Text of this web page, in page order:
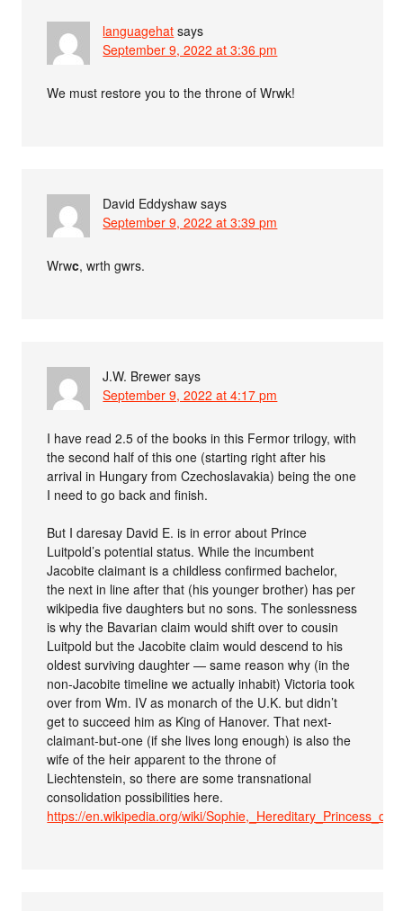
languagehat says
September 9, 2022 at 3:36 pm
We must restore you to the throne of Wrwk!
David Eddyshaw says
September 9, 2022 at 3:39 pm
Wrwc, wrth gwrs.
J.W. Brewer says
September 9, 2022 at 4:17 pm
I have read 2.5 of the books in this Fermor trilogy, with
the second half of this one (starting right after his
arrival in Hungary from Czechoslavakia) being the one
I need to go back and finish.
But I daresay David E. is in error about Prince
Luitpold’s potential status. While the incumbent
Jacobite claimant is a childless confirmed bachelor,
the next in line after that (his younger brother) has per
wikipedia five daughters but no sons. The sonlessness
is why the Bavarian claim would shift over to cousin
Luitpold but the Jacobite claim would descend to his
oldest surviving daughter — same reason why (in the
non-Jacobite timeline we actually inhabit) Victoria took
over from Wm. IV as monarch of the U.K. but didn’t
get to succeed him as King of Hanover. That next-
claimant-but-one (if she lives long enough) is also the
wife of the heir apparent to the throne of
Liechtenstein, so there are some transnational
consolidation possibilities here.
https://en.wikipedia.org/wiki/